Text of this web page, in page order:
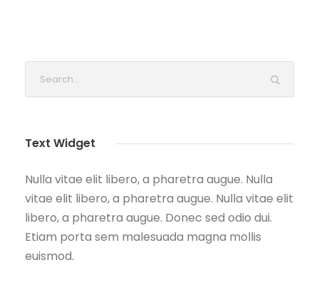
Text Widget
Nulla vitae elit libero, a pharetra augue. Nulla
vitae elit libero, a pharetra augue. Nulla vitae elit
libero, a pharetra augue. Donec sed odio dui.
Etiam porta sem malesuada magna mollis
euismod.